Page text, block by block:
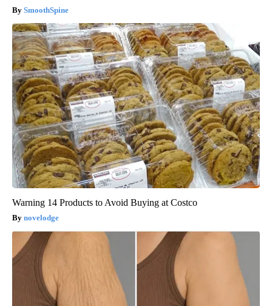
SmoothSpine
Warning 14 Products to Avoid Buying at Costco
novelodge